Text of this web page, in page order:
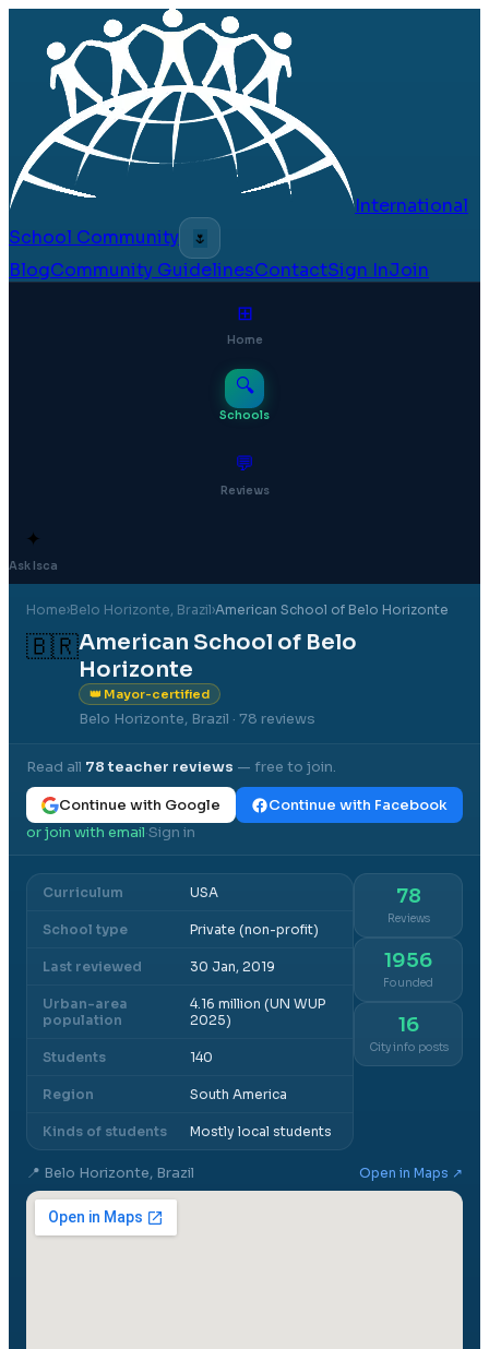
International
School Community
🌷
BlogCommunity GuidelinesContactSign InJoin
⊞
Home
🔍
Schools
💬
Reviews
✦
Ask Isca
Home›Belo Horizonte, Brazil›American School of Belo Horizonte
🇧🇷American School of Belo
Horizonte
👑 Mayor-certified
Belo Horizonte, Brazil · 78 reviews
Read all 78teacher reviews — free to join.
Continue with Google
Continue with Facebook
or join with email·Sign in
Curriculum USA
School type Private (non-profit)
Last reviewed 30 Jan, 2019
Urban-area
population
4.16 million (UN WUP
2025)
Students 140
Region South America
Kinds of students Mostly local students
78
Reviews
1956
Founded
16
City info posts
📍 Belo Horizonte, Brazil Open in Maps ↗